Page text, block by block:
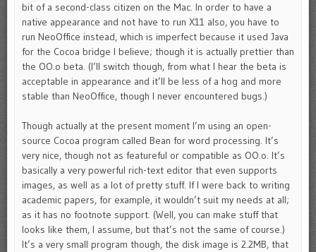
bit of a second-class citizen on the Mac. In order to have a
native appearance and not have to run X11 also, you have to
run NeoOffice instead, which is imperfect because it used Java
for the Cocoa bridge I believe; though it is actually prettier than
the OO.o beta. (I’ll switch though, from what I hear the beta is
acceptable in appearance and it’ll be less of a hog and more
stable than NeoOffice, though I never encountered bugs.)
Though actually at the present moment I’m using an open-
source Cocoa program called Bean for word processing. It’s
very nice, though not as featureful or compatible as OO.o. It’s
basically a very powerful rich-text editor that even supports
images, as well as a lot of pretty stuff. If I were back to writing
academic papers, for example, it wouldn’t suit my needs at all;
as it has no footnote support. (Well, you can make stuff that
looks like them, I assume, but that’s not the same of course.)
It’s a very small program though, the disk image is 2.2MB, that